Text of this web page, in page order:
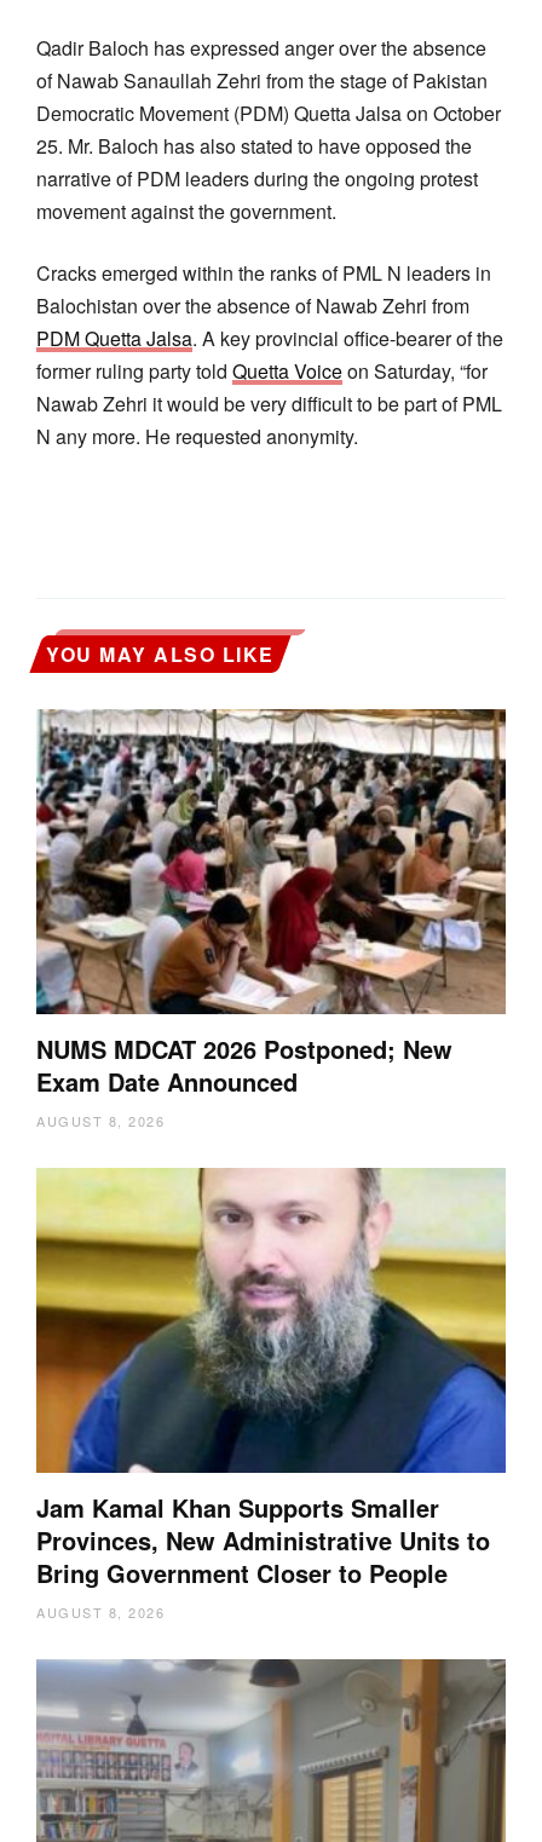
Qadir Baloch has expressed anger over the absence
of Nawab Sanaullah Zehri from the stage of Pakistan
Democratic Movement (PDM) Quetta Jalsa on October
25. Mr. Baloch has also stated to have opposed the
narrative of PDM leaders during the ongoing protest
movement against the government.
Cracks emerged within the ranks of PML N leaders in
Balochistan over the absence of Nawab Zehri from
PDM Quetta Jalsa. A key provincial office-bearer of the
former ruling party told Quetta Voiceon Saturday, “for
Nawab Zehri it would be very difficult to be part of PML
N any more. He requested anonymity.
YOU MAY ALSO LIKE
NUMS MDCAT 2026 Postponed; New
Exam Date Announced
AUGUST 8, 2026
Jam Kamal Khan Supports Smaller
Provinces, New Administrative Units to
Bring Government Closer to People
AUGUST 8, 2026